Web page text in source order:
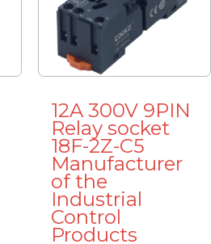
12A 300V 9PIN
Relay socket
18F-2Z-C5
Manufacturer
of the
Industrial
Control
Products